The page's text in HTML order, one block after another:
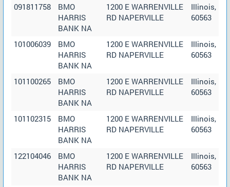
091811758
BMO
HARRIS
BANK NA
1200 E WARRENVILLE
RD NAPERVILLE
Illinois,
60563
101006039
BMO
HARRIS
BANK NA
1200 E WARRENVILLE
RD NAPERVILLE
Illinois,
60563
101100265
BMO
HARRIS
BANK NA
1200 E WARRENVILLE
RD NAPERVILLE
Illinois,
60563
101102315
BMO
HARRIS
BANK NA
1200 E WARRENVILLE
RD NAPERVILLE
Illinois,
60563
122104046
BMO
HARRIS
BANK NA
1200 E WARRENVILLE
RD NAPERVILLE
Illinois,
60563